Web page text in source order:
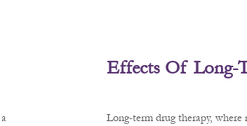
Effects Of Long-
Long-term drug therapy,